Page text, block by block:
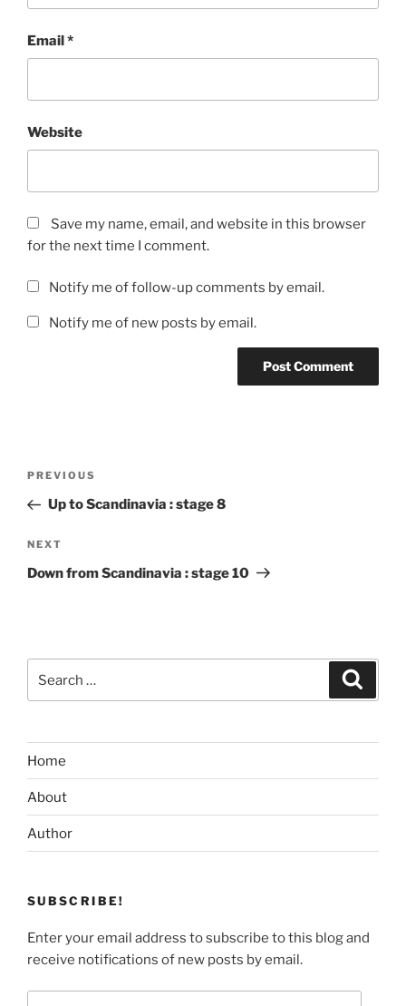
Email*
Website
Save my name, email, and website in this browser
for the next time I comment.
Notify me of follow-up comments by email.
Notify me of new posts by email.
Previous
Post
PREVIOUS
Up to Scandinavia : stage 8
Next
Post
NEXT
Down from Scandinavia : stage 10
for:
Home
About
Author
SUBSCRIBE!
Enter your email address to subscribe to this blog and
receive notifications of new posts by email.